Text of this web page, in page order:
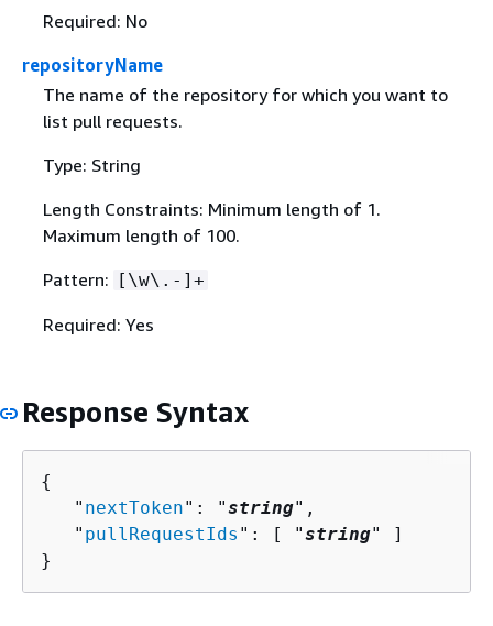
Required: No
repositoryName
The name of the repository for which you want to
list pull requests.
Type: String
Length Constraints: Minimum length of 1.
Maximum length of 100.
Pattern: [\w\.-]+
Required: Yes
Response Syntax
{
   "
nextToken": "string",
   "
pullRequestIds ": [ "string" ]
}